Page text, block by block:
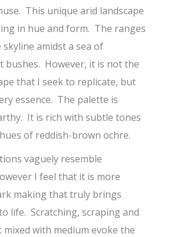
This unique arid landscape
in hue and form. The ranges
amidst a sea of
bushes. However, it is not the
that I seek to replicate, but
essence. The palette is
It is rich with subtle tones
of reddish-brown ochre.
vaguely resemble
I feel that it is more
making that truly brings
life. Scratching, scraping and
with medium evoke the